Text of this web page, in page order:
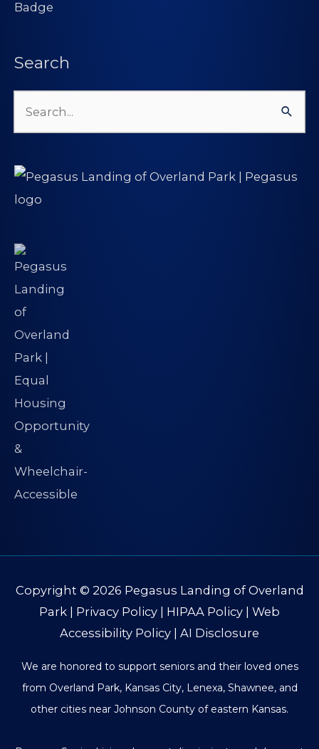
Search
Search
Copyright © 2026 Pegasus Landing of Overland
Park
Privacy Policy HIPAA Policy
Web
Accessibility Policy
AI Disclosure
We are honored to support seniors and their loved ones
from Overland Park, Kansas City, Lenexa, Shawnee, and
other cities near Johnson County of eastern Kansas.